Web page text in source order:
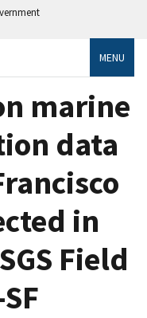
MENU
marine
data
in
Field